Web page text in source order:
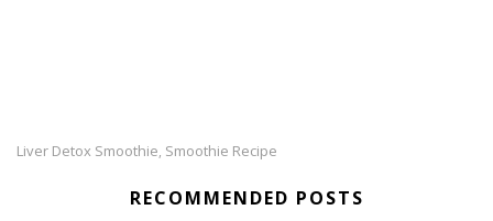
Liver Detox Smoothie, Smoothie Recipe
RECOMMENDED POSTS